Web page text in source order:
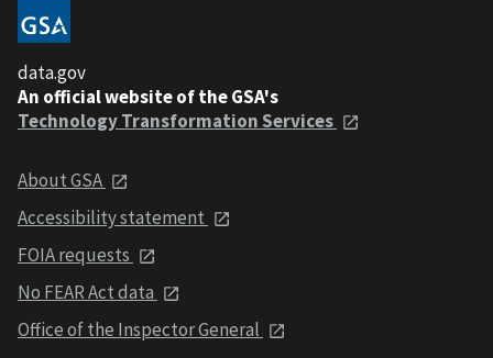
data.gov
An official website of the GSA's
Technology Transformation Services
About GSA
Accessibility statement
FOIA requests
No FEAR Act data
Office of the Inspector General